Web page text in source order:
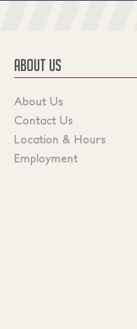
ABOUT US
About Us
Contact Us
Location & Hours
Employment